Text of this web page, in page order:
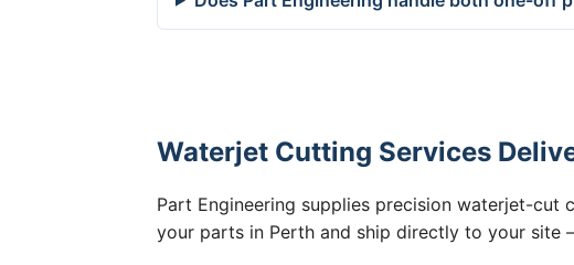
Waterjet Cutting Services
Part Engineering supplies precision waterjet-cut
your parts in Perth and ship directly to your site